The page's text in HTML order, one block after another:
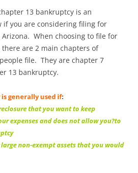
13 bankruptcy is an
if you are considering filing for
When choosing to file for
are 2 main chapters of
file. They are chapter 7
13 bankruptcy.
generally used if:
that you want to keep
expenses and does not allow you?to
non-exempt assets that you would